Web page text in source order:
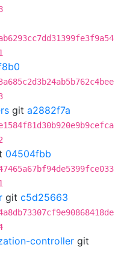
git a2882f7a
04504fbb
git c5d25663
controller git